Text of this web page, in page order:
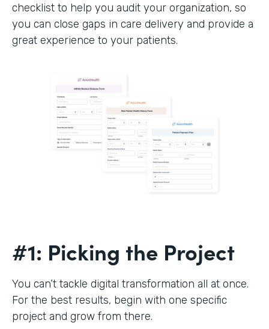
checklist to help you audit your organization, so
you can close gaps in care delivery and provide a
great experience to your patients.
#1: Picking the Project
You can’t tackle digital transformation all at once.
For the best results, begin with one specific
project and grow from there.